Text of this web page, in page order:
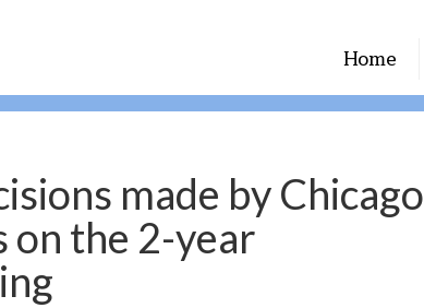
Home
made by Chicago
on the 2-year